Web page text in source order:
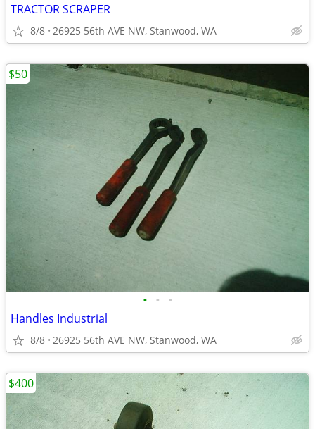
TRACTOR SCRAPER
8/8 26925 56th AVE NW, Stanwood, WA
• • •
Handles Industrial
8/8 26925 56th AVE NW, Stanwood, WA
$50
$400